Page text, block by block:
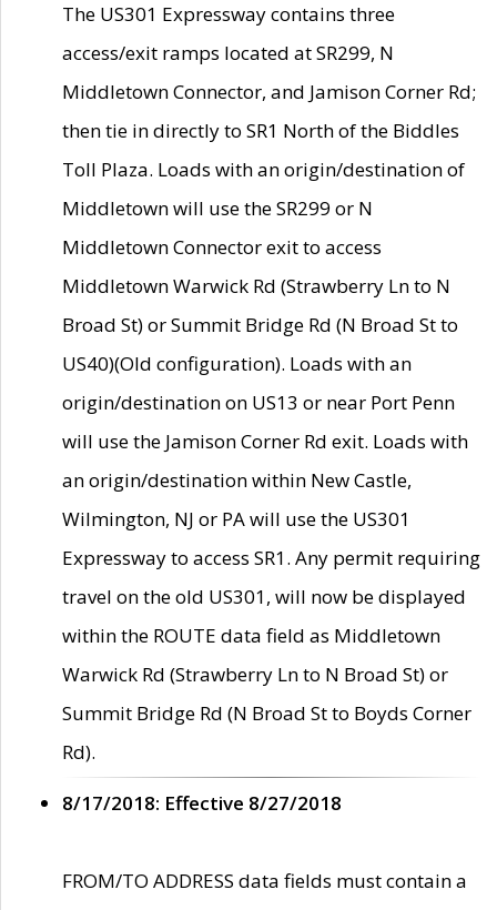
The US301 Expressway contains three
access/exit ramps located at SR299, N
Middletown Connector, and Jamison Corner Rd;
then tie in directly to SR1 North of the Biddles
Toll Plaza. Loads with an origin/destination of
Middletown will use the SR299 or N
Middletown Connector exit to access
Middletown Warwick Rd (Strawberry Ln to N
Broad St) or Summit Bridge Rd (N Broad St to
US40)(Old configuration). Loads with an
origin/destination on US13 or near Port Penn
will use the Jamison Corner Rd exit. Loads with
an origin/destination within New Castle,
Wilmington, NJ or PA will use the US301
Expressway to access SR1. Any permit requiring
travel on the old US301, will now be displayed
within the ROUTE data field as Middletown
Warwick Rd (Strawberry Ln to N Broad St) or
Summit Bridge Rd (N Broad St to Boyds Corner
Rd).
8/17/2018: Effective 8/27/2018
FROM/TO ADDRESS data fields must contain a